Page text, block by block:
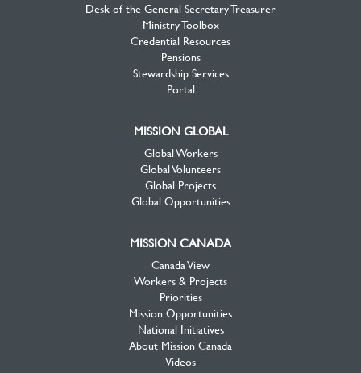
Desk of the General Secretary Treasurer
Ministry Toolbox
Credential Resources
Pensions
Stewardship Services
Portal
MISSION GLOBAL
Global Workers
Global Volunteers
Global Projects
Global Opportunities
MISSION CANADA
Canada View
Workers & Projects
Priorities
Mission Opportunities
National Initiatives
About Mission Canada
Videos